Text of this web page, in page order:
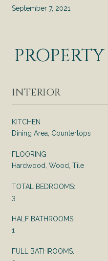
September 7, 2021
INTERIOR
KITCHEN
Dining Area, Countertops
FLOORING
Hardwood, Wood, Tile
TOTAL BEDROOMS:
3
HALF BATHROOMS:
1
FULL BATHROOMS: